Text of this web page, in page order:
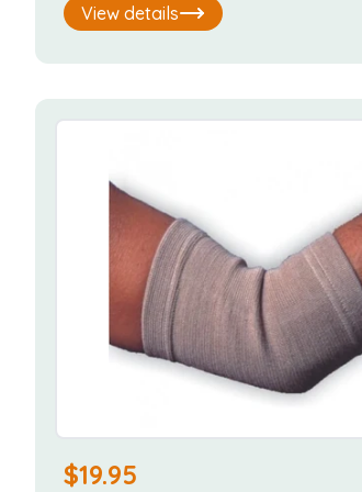
View details
$19.95